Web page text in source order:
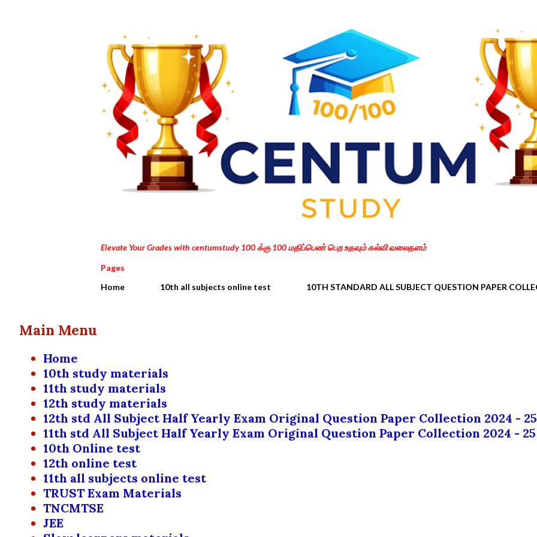
Elevate Your Grades with centumstudy 100 க்கு 100 மதிப்பெண் பெற உதவும் கல்வி வலைதளம்
Pages
Home
10th all subjects online test 10TH STANDARD ALL SUBJECT QUESTION PAPER
Main Menu
Home
10th study materials
11th study materials
12th study materials
12th std All Subject Half Yearly Exam Original Question Paper Collection 2024 - 25
11th std All Subject Half Yearly Exam Original Question Paper Collection 2024 - 25
10th Online test
12th online test
11th all subjects online test
TRUST Exam Materials
TNCMTSE
JEE